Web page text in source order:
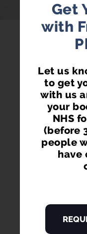
Order
GET
Don't get your
Receive re-
Get
with
Let us
to get
with us
your
NHS
(before
people
have